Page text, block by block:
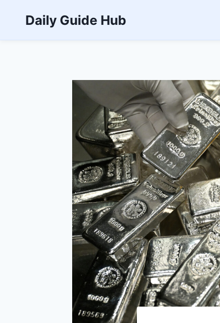
Daily Guide Hub